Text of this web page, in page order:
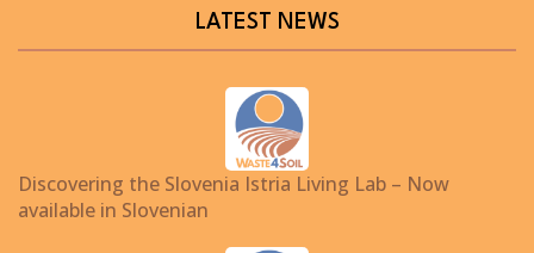
LATEST NEWS
Discovering the Slovenia Istria Living Lab – Now
available in Slovenian